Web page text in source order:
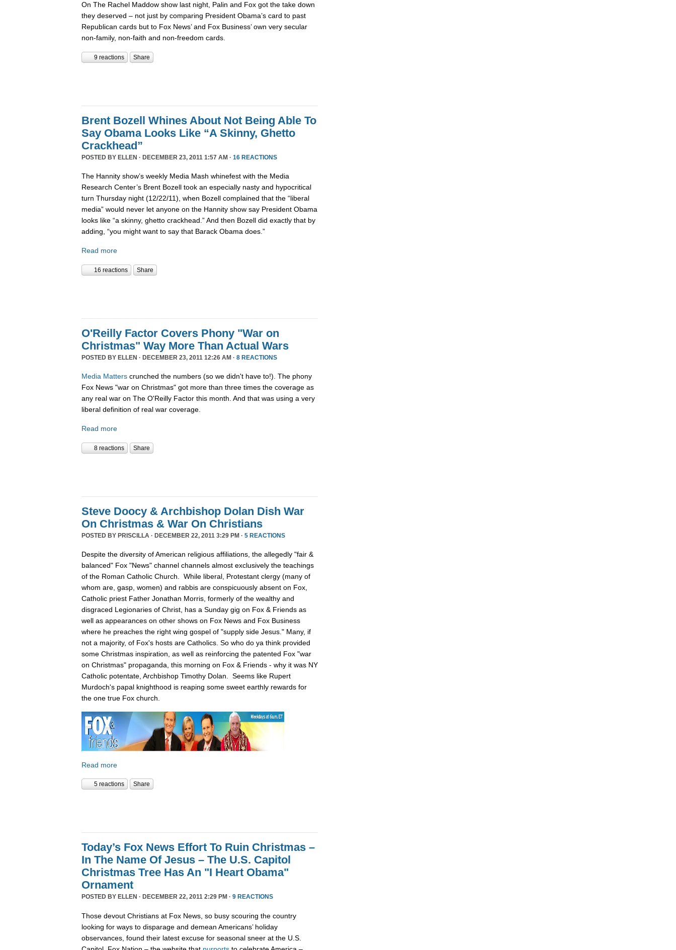
On The Rachel Maddow show last night, Palin and Fox got the take down
they deserved – not just by comparing President Obama’s card to past
Republican cards but to Fox News’ and Fox Business’ own very secular
non-family, non-faith and non-freedom cards.
9 reactions Share
Brent Bozell Whines About Not Being Able To
Say Obama Looks Like “A Skinny, Ghetto
Crackhead”
POSTED BY ELLEN · DECEMBER 23, 2011 1:57 AM · 16 REACTIONS
The Hannity show’s weekly Media Mash whinefest with the Media
Research Center’s Brent Bozell took an especially nasty and hypocritical
turn Thursday night (12/22/11), when Bozell complained that the “liberal
media” would never let anyone on the Hannity show say President Obama
looks like “a skinny, ghetto crackhead.” And then Bozell did exactly that by
adding, “you might want to say that Barack Obama does.”
Read more
16 reactions Share
O'Reilly Factor Covers Phony "War on
Christmas" Way More Than Actual Wars
POSTED BY ELLEN · DECEMBER 23, 2011 12:26 AM · 8 REACTIONS
Media Matters crunched the numbers (so we didn't have to!). The phony
Fox News "war on Christmas" got more than three times the coverage as
any real war on The O'Reilly Factor this month. And that was using a very
liberal definition of real war coverage.
Read more
8 reactions Share
Steve Doocy & Archbishop Dolan Dish War
On Christmas & War On Christians
POSTED BY PRISCILLA · DECEMBER 22, 2011 3:29 PM · 5 REACTIONS
Despite the diversity of American religious affiliations, the allegedly "fair &
balanced" Fox "News" channel channels almost exclusively the teachings
of the Roman Catholic Church. While liberal, Protestant clergy (many of
whom are, gasp, women) and rabbis are conspicuously absent on Fox,
Catholic priest Father Jonathan Morris, formerly of the wealthy and
disgraced Legionaries of Christ, has a Sunday gig on Fox & Friends as
well as appearances on other shows on Fox News and Fox Business
where he preaches the right wing gospel of "supply side Jesus." Many, if
not a majority, of Fox's hosts are Catholics. So who do ya think provided
some Christmas inspiration, as well as reinforcing the patented Fox "war
on Christmas" propaganda, this morning on Fox & Friends - why it was NY
Catholic potentate, Archbishop Timothy Dolan. Seems like Rupert
Murdoch's papal knighthood is reaping some sweet earthly rewards for
the one true Fox church.
Read more
5 reactions Share
Today’s Fox News Effort To Ruin Christmas –
In The Name Of Jesus – The U.S. Capitol
Christmas Tree Has An "I Heart Obama"
Ornament
POSTED BY ELLEN · DECEMBER 22, 2011 2:29 PM · 9 REACTIONS
Those devout Christians at Fox News, so busy scouring the country
looking for ways to disparage and demean Americans’ holiday
observances, found their latest excuse for seasonal sneer at the U.S.